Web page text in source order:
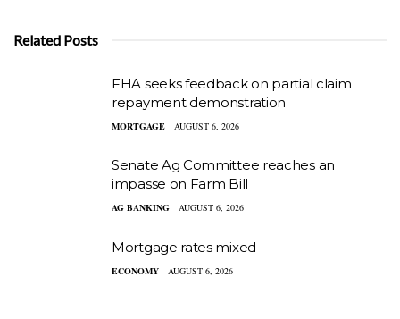
Related Posts
FHA seeks feedback on partial claim
repayment demonstration
MORTGAGE AUGUST 6, 2026
Senate Ag Committee reaches an
impasse on Farm Bill
AG BANKING AUGUST 6, 2026
Mortgage rates mixed
ECONOMY AUGUST 6, 2026